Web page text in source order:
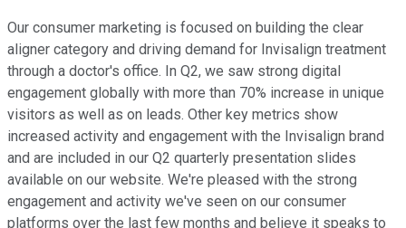
Our consumer marketing is focused on building the clear
aligner category and driving demand for Invisalign treatment
through a doctor's office. In Q2, we saw strong digital
engagement globally with more than 70% increase in unique
visitors as well as on leads. Other key metrics show
increased activity and engagement with the Invisalign brand
and are included in our Q2 quarterly presentation slides
available on our website. We're pleased with the strong
engagement and activity we've seen on our consumer
platforms over the last few months and believe it speaks to